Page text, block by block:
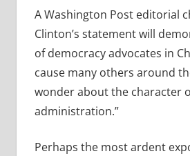
A Washington Post editorial
Clinton’s statement will
of democracy advocates in
cause many others around
wonder about the character
administration.”
Perhaps the most ardent